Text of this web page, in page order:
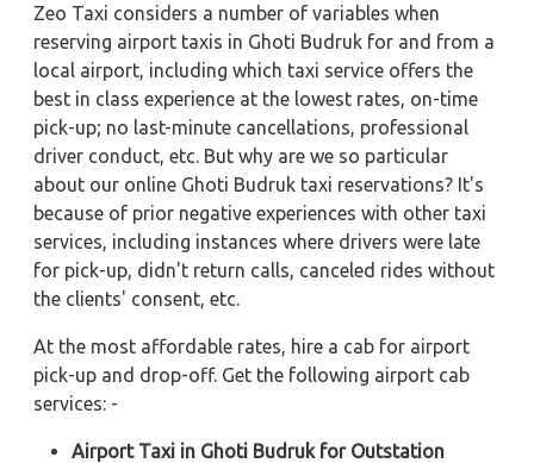
Zeo Taxi considers a number of variables when
reserving airport taxis in Ghoti Budruk for and from a
local airport, including which taxi service offers the
best in class experience at the lowest rates, on-time
pick-up; no last-minute cancellations, professional
driver conduct, etc. But why are we so particular
about our online Ghoti Budruk taxi reservations? It's
because of prior negative experiences with other taxi
services, including instances where drivers were late
for pick-up, didn't return calls, canceled rides without
the clients' consent, etc.
At the most affordable rates, hire a cab for airport
pick-up and drop-off. Get the following airport cab
services: -
Airport Taxi in Ghoti Budruk for Outstation